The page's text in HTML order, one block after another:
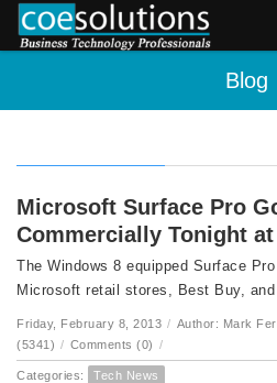
Blog
Microsoft Surface Pro
Commercially Tonight
The Windows 8 equipped Surface
Microsoft retail stores, Best Buy,
Friday, February 8, 2013 / Author: Mark
(5341) / Comments (0) /
Categories: Tech News